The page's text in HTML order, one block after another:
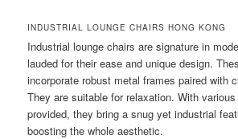
INDUSTRIAL LOUNGE CHAIRS HONG KONG
Industrial lounge chairs are signature in
lauded for their ease and unique design.
incorporate robust metal frames paired with
They are suitable for relaxation. With
provided, they bring a snug yet industrial
boosting the whole aesthetic.